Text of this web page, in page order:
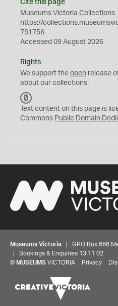
Cite this page
Museums Victoria Collections
https://
751756
Accessed 09 August 2026
Rights
We support the open release
about our collections.
C
0
Text content on this page is
Commons Public Domain
Museums Victoria | GPO Box 666
| Bookings & Enquiries 13 11 02
© MUSEUMS VICTORIA Privacy